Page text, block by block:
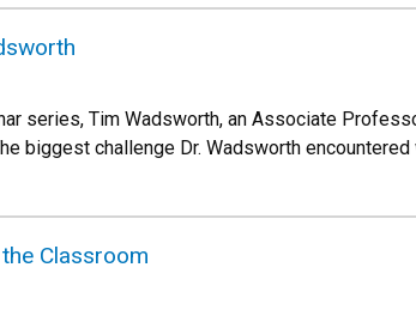
series, Tim Wadsworth, an Associate
biggest challenge Dr. Wadsworth
Classroom